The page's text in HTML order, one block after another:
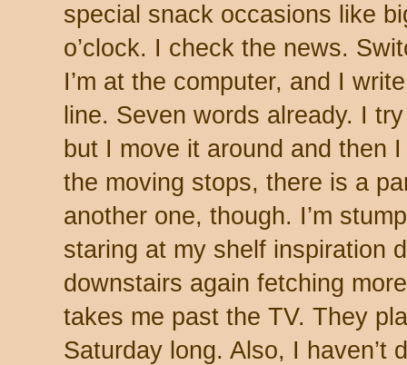
special snack occasions like
o’clock. I check the news.
I’m at the computer, and I
line. Seven words already. I
but I move it around and then
the moving stops, there is a
another one, though. I’m
staring at my shelf inspiration
downstairs again fetching
takes me past the TV. They
Saturday long. Also, I haven’t